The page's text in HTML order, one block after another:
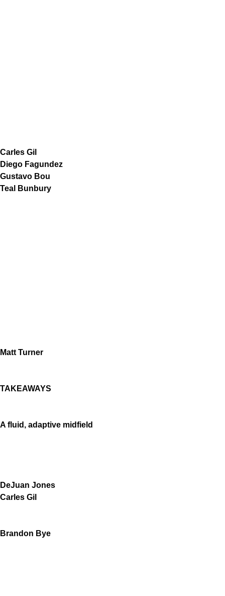
Carles Gil
Diego Fagundez
Gustavo Bou
Teal Bunbury
Matt Turner
TAKEAWAYS
A fluid, adaptive midfield
DeJuan Jones
Carles Gil
Brandon Bye